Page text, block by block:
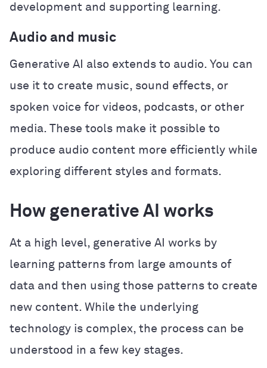
development and supporting learning.
Audio and music
Generative AI also extends to audio. You can
use it to create music, sound effects, or
spoken voice for videos, podcasts, or other
media. These tools make it possible to
produce audio content more efficiently while
exploring different styles and formats.
How generative AI works
At a high level, generative AI works by
learning patterns from large amounts of
data and then using those patterns to create
new content. While the underlying
technology is complex, the process can be
understood in a few key stages.